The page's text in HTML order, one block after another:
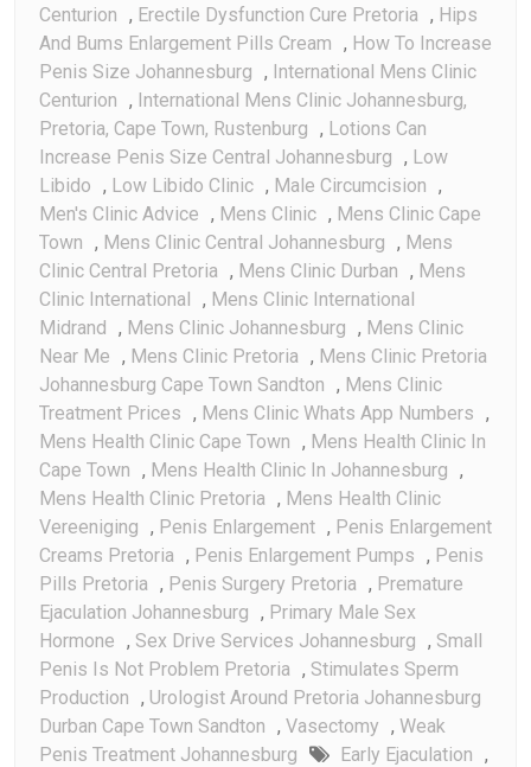
Centurion , Erectile Dysfunction Cure Pretoria , Hips
And Bums Enlargement Pills Cream , How To Increase
Penis Size Johannesburg , International Mens Clinic
Centurion , International Mens Clinic Johannesburg,
Pretoria, Cape Town, Rustenburg , Lotions Can
Increase Penis Size Central Johannesburg , Low
Libido , Low Libido Clinic , Male Circumcision ,
Men's Clinic Advice , Mens Clinic , Mens Clinic Cape
Town , Mens Clinic Central Johannesburg , Mens
Clinic Central Pretoria , Mens Clinic Durban , Mens
Clinic International , Mens Clinic International
Midrand , Mens Clinic Johannesburg , Mens Clinic
Near Me , Mens Clinic Pretoria , Mens Clinic Pretoria
Johannesburg Cape Town Sandton , Mens Clinic
Treatment Prices , Mens Clinic Whats App Numbers ,
Mens Health Clinic Cape Town , Mens Health Clinic In
Cape Town , Mens Health Clinic In Johannesburg ,
Mens Health Clinic Pretoria , Mens Health Clinic
Vereeniging , Penis Enlargement , Penis Enlargement
Creams Pretoria , Penis Enlargement Pumps , Penis
Pills Pretoria , Penis Surgery Pretoria , Premature
Ejaculation Johannesburg , Primary Male Sex
Hormone , Sex Drive Services Johannesburg , Small
Penis Is Not Problem Pretoria , Stimulates Sperm
Production , Urologist Around Pretoria Johannesburg
Durban Cape Town Sandton , Vasectomy , Weak
Penis Treatment Johannesburg
Early Ejaculation ,